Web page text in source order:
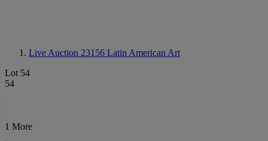
Live Auction 23156 Latin American Art
Lot 54
54
1 More